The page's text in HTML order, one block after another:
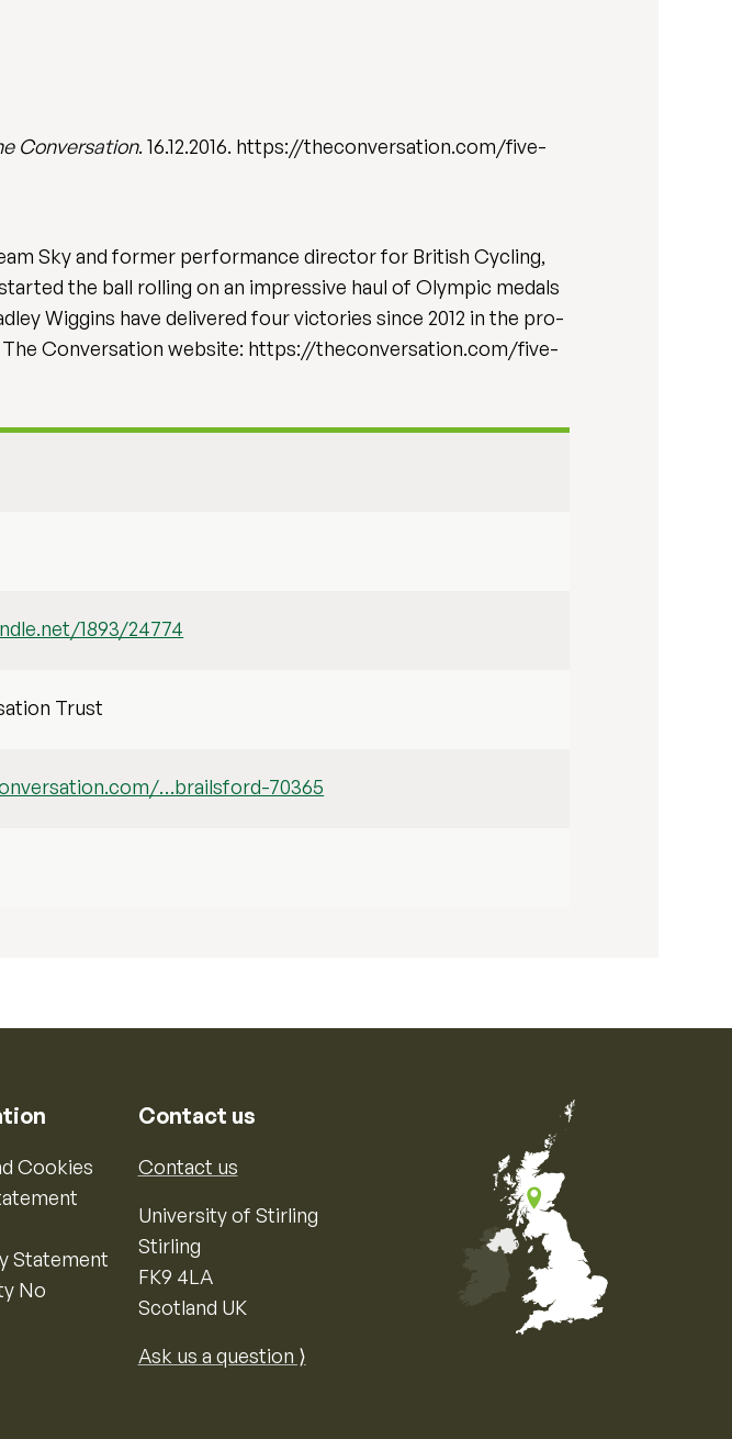
Conversation. 16.12.2016. https://theconversation.com/five-
Sky and former performance director for British Cycling,
the ball rolling on an impressive haul of Olympic medals
Wiggins have delivered four victories since 2012 in the pro-
Conversation website: https://theconversation.com/five-
1893/24774
Trust
…brailsford-70365
Cookies
Statement
No
Contact us
Contact us
University of Stirling
Stirling
FK9 4LA
Scotland UK
Ask us a question ⟩